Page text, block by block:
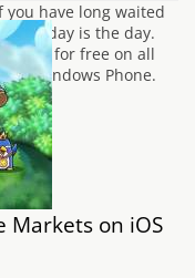
have long waited
today is the day.
for free on all
Windows Phone.
or…
Markets on iOS